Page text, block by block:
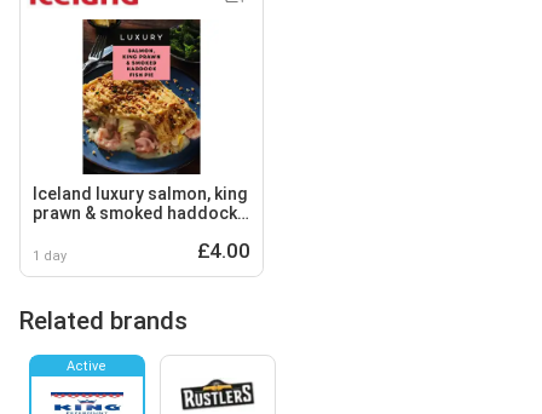
Iceland luxury salmon, king
prawn & smoked haddock
1 day £4.00
Related brands
Active